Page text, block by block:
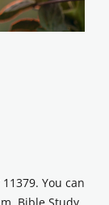
You can